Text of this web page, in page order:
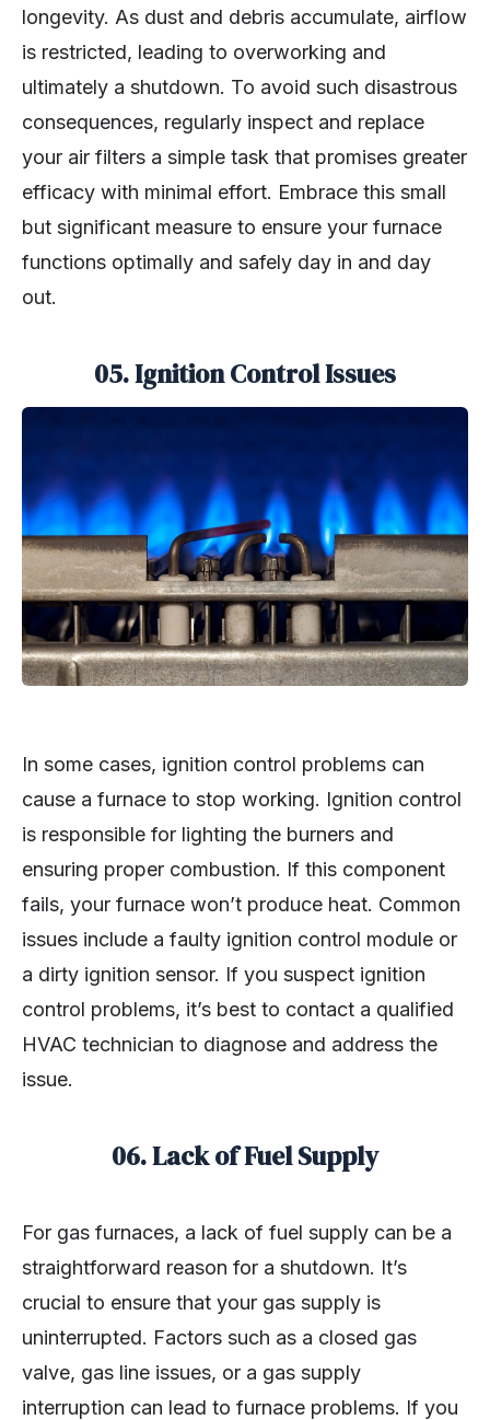
longevity. As dust and debris accumulate, airflow
is restricted, leading to overworking and
ultimately a shutdown. To avoid such disastrous
consequences, regularly inspect and replace
your air filters a simple task that promises greater
efficacy with minimal effort. Embrace this small
but significant measure to ensure your furnace
functions optimally and safely day in and day
out.
05.Ignition Control Issues
In some cases, ignition control problems can
cause a furnace to stop working. Ignition control
is responsible for lighting the burners and
ensuring proper combustion. If this component
fails, your furnace won’t produce heat. Common
issues include a faulty ignition control module or
a dirty ignition sensor. If you suspect ignition
control problems, it’s best to contact a qualified
HVAC technician to diagnose and address the
issue.
06.Lack of Fuel Supply
For gas furnaces, a lack of fuel supply can be a
straightforward reason for a shutdown. It’s
crucial to ensure that your gas supply is
uninterrupted. Factors such as a closed gas
valve, gas line issues, or a gas supply
interruption can lead to furnace problems. If you